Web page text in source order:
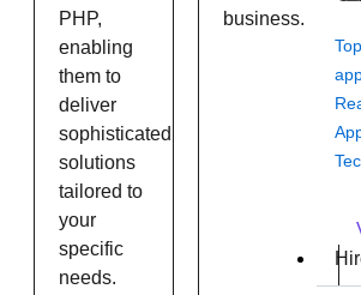
PHP,
enabling
them to
deliver
sophisticated
solutions
tailored to
your
specific
needs.
business.